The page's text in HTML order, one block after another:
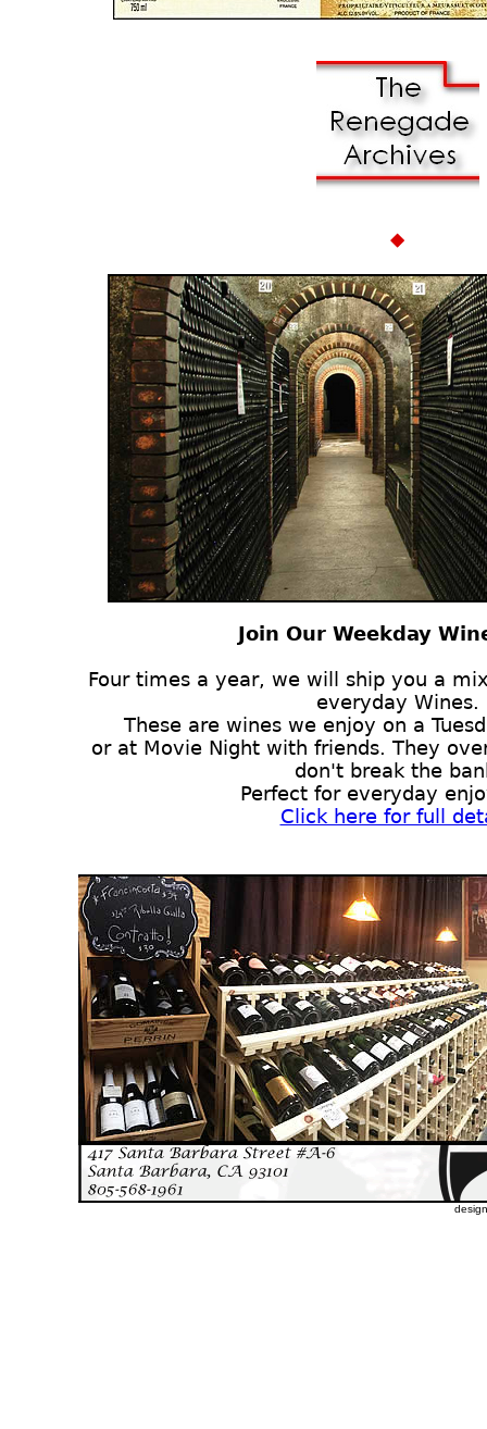
Join Our Weekday
Four times a year, we will ship you a
everyday Wines.
These are wines we enjoy on a
or at Movie Night with friends. They
don't break the
Perfect for everyday
Click here for full